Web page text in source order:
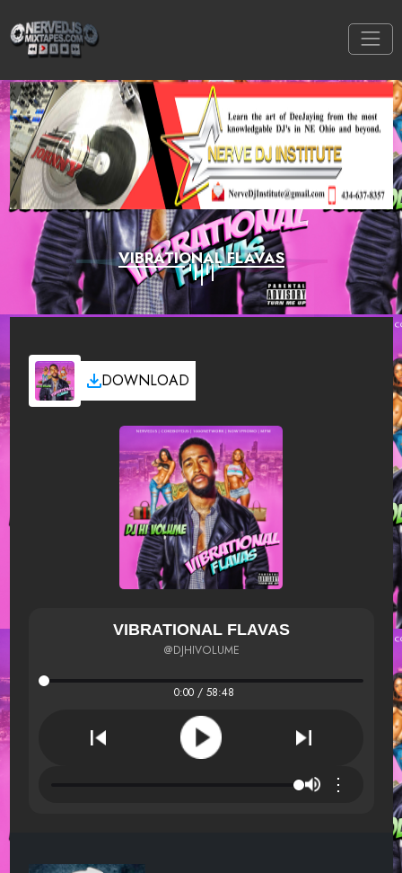
VIBRATIONAL FLAVAS
DOWNLOAD
VIBRATIONAL FLAVAS
@DJHIVOLUME
0:00 / 58:48
⋮